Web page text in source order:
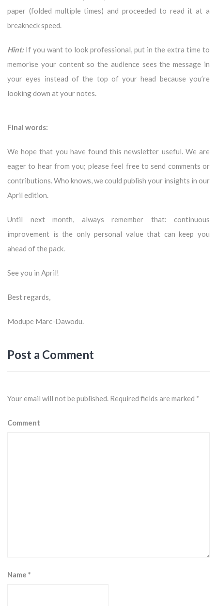
paper (folded multiple times) and proceeded to read it at a
breakneck speed.
Hint:If you want to look professional, put in the extra time to
memorise your content so the audience sees the message in
your eyes instead of the top of your head because you’re
looking down at your notes.
Final words:
We hope that you have found this newsletter useful. We are
eager to hear from you; please feel free to send comments or
contributions. Who knows, we could publish your insights in our
April edition.
Until next month, always remember that: continuous
improvement is the only personal value that can keep you
ahead of the pack.
See you in April!
Best regards,
Modupe Marc-Dawodu.
Post a Comment
Your email will not be published. Required fields are marked *
Comment
Name *